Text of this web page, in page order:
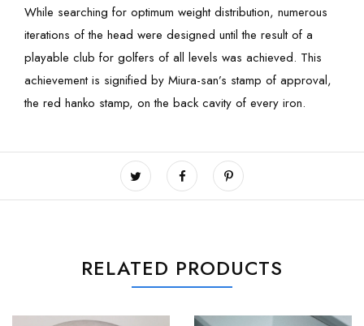
While searching for optimum weight distribution, numerous
iterations of the head were designed until the result of a
playable club for golfers of all levels was achieved. This
achievement is signified by Miura-san’s stamp of approval,
the red hanko stamp, on the back cavity of every iron.
RELATED PRODUCTS